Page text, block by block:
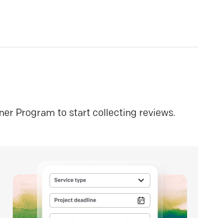
Program to start collecting reviews.